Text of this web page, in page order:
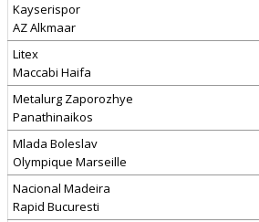
Kayserispor
AZ Alkmaar
Litex
Maccabi Haifa
Metalurg Zaporozhye
Panathinaikos
Mlada Boleslav
Olympique Marseille
Nacional Madeira
Rapid Bucuresti